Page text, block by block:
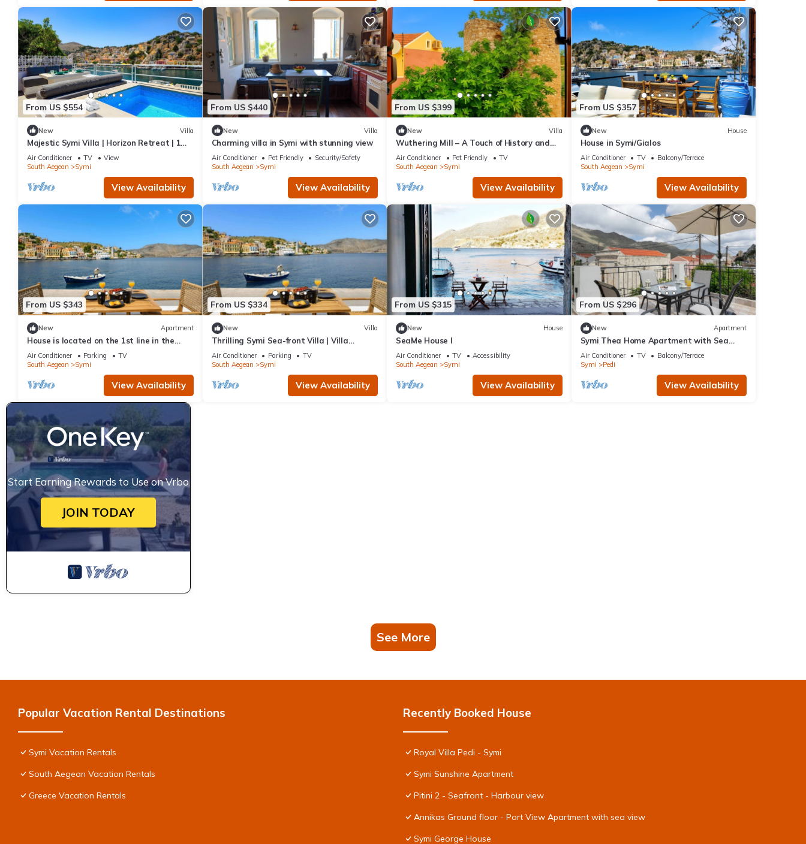
From US $554
New Villa
Majestic Symi Villa | Horizon Retreat | 1
Bedroom | Breathtaking Sea Views
Air Conditioner TV
View
South Aegean
Symi
View Availability
From US $440
New Villa
Charming villa in Symi with stunning view
Air Conditioner Pet Friendly
Security/Safety
South Aegean
Symi
View Availability
From US $399
New Villa
Wuthering Mill – A Touch of History and
Sea Breeze in Symi
Air Conditioner Pet Friendly
TV
South Aegean
Symi
View Availability
From US $357
New House
House in Symi/Gialos
Air Conditioner TV
Balcony/Terrace
South Aegean
Symi
View Availability
From US $343
New Apartment
House is located on the 1st line in the
port
Air Conditioner Parking
TV
South Aegean
Symi
View Availability
From US $334
New Villa
Thrilling Symi Sea-front Villa | Villa
Callista View | 1 Bedroom | Breathtaking.
Air Conditioner Parking
TV
South Aegean
Symi
View Availability
From US $315
New House
SeaMe House I
Air Conditioner TV
Accessibility
South Aegean
Symi
View Availability
From US $296
New Apartment
Symi Thea Home Apartment with Sea
View, Wi-Fi and Air Conditioning
Air Conditioner TV
Balcony/Terrace
Symi
Pedi
View Availability
Start Earning Rewards to Use on Vrbo
JOIN TODAY
See More
Popular Vacation Rental Destinations
Symi Vacation Rentals
South Aegean Vacation Rentals
Greece Vacation Rentals
Recently Booked House
Royal Villa Pedi - Symi
Symi Sunshine Apartment
Pitini 2 - Seafront - Harbour view
Annikas Ground floor - Port View Apartment with sea view
Symi George House